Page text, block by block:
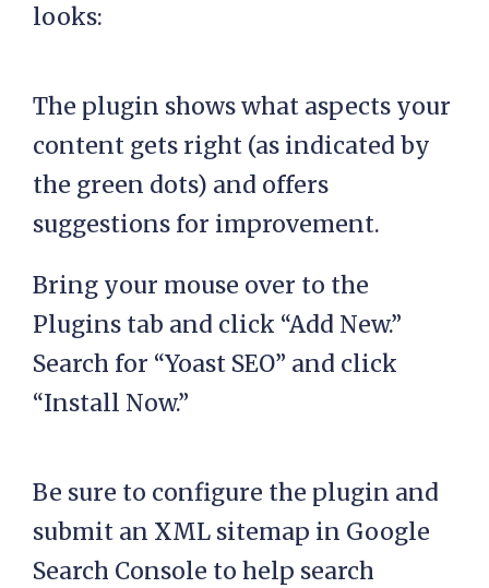
looks:
The plugin shows what aspects your
content gets right (as indicated by
the green dots) and offers
suggestions for improvement.
Bring your mouse over to the
Plugins tab and click “Add New.”
Search for “Yoast SEO” and click
“Install Now.”
Be sure to configure the plugin and
submit an XML sitemap in Google
Search Console to help search